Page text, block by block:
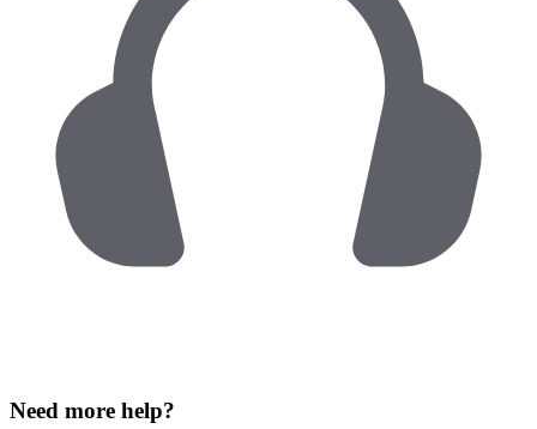
Need more help?